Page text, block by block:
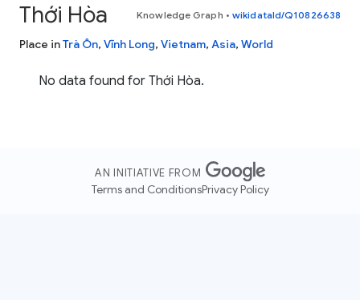
Thới Hòa Knowledge Graph • wikidataId/Q10826638
Place inTrà Ôn, Vĩnh Long, Vietnam, Asia, World
No data found for Thới Hòa.
AN INITIATIVE FROM
Terms and ConditionsPrivacy Policy